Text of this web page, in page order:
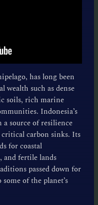
has long been
wealth such as dense
soils, rich marine
Indonesia’s
a source of resilience
critical carbon sinks. Its
for coastal
and fertile lands
passed down for
of the planet’s